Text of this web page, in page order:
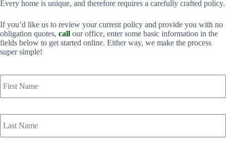
Every home is unique, and therefore requires a carefully crafted policy.
If you’d like us to review your current policy and provide you with no
obligation quotes, call our office, enter some basic information in the
fields below to get started online. Either way, we make the process
super simple!
Y
o
N
a